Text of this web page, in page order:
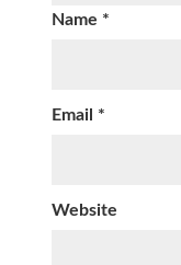
Name *
Email *
Website